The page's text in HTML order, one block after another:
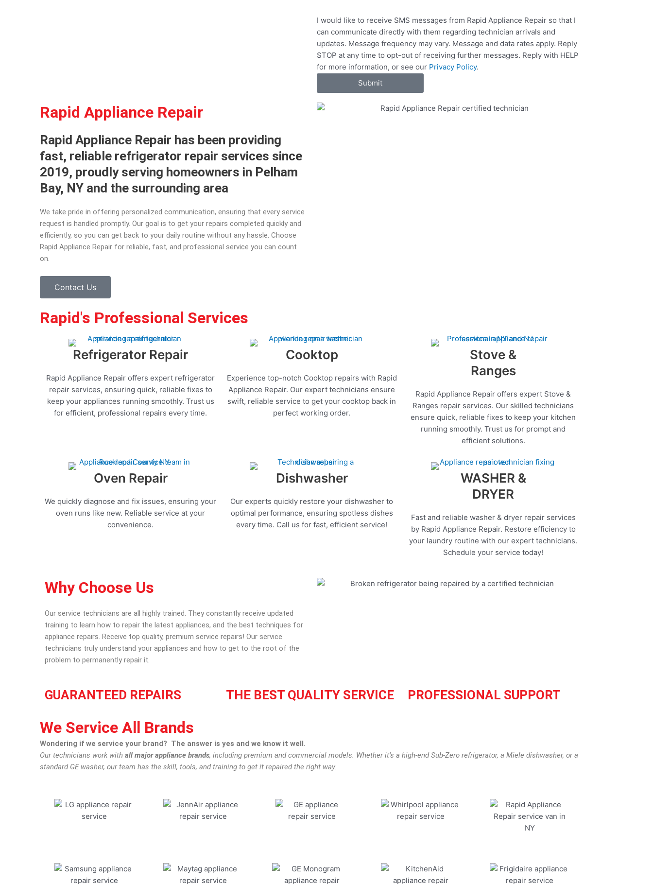
v
i
c
e
s
I would like to receive SMS messages from Rapid Appliance Repair so that I
can communicate directly with them regarding technician arrivals and
updates. Message frequency may vary. Message and data rates apply. Reply
STOP at any time to opt-out of receiving further messages. Reply with HELP
for more information, or see our Privacy Policy.
Submit
Rapid Appliance Repair
Rapid Appliance Repair has been providing
fast, reliable refrigerator repair services since
2019, proudly serving homeowners in Pelham
Bay, NY and the surrounding area
We take pride in offering personalized communication, ensuring that every service
request is handled promptly. Our goal is to get your repairs completed quickly and
efficiently, so you can get back to your daily routine without any hassle. Choose
Rapid Appliance Repair for reliable, fast, and professional service you can count
on.
Contact Us
Rapid's Professional Services
Refrigerator Repair
Rapid Appliance Repair offers expert refrigerator
repair services, ensuring quick, reliable fixes to
keep your appliances running smoothly. Trust us
for efficient, professional repairs every time.
Cooktop
Experience top-notch Cooktop repairs with Rapid
Appliance Repair. Our expert technicians ensure
swift, reliable service to get your cooktop back in
perfect working order.
Stove &
Ranges
Rapid Appliance Repair offers expert Stove &
Ranges repair services. Our skilled technicians
ensure quick, reliable fixes to keep your kitchen
running smoothly. Trust us for prompt and
efficient solutions.
Oven Repair
We quickly diagnose and fix issues, ensuring your
oven runs like new. Reliable service at your
convenience.
Dishwasher
Our experts quickly restore your dishwasher to
optimal performance, ensuring spotless dishes
every time. Call us for fast, efficient service!
WASHER &
DRYER
Fast and reliable washer & dryer repair services
by Rapid Appliance Repair. Restore efficiency to
your laundry routine with our expert technicians.
Schedule your service today!
Why Choose Us
Our service technicians are all highly trained. They constantly receive updated
training to learn how to repair the latest appliances, and the best techniques for
appliance repairs. Receive top quality, premium service repairs! Our service
technicians truly understand your appliances and how to get to the root of the
problem to permanently repair it.
GUARANTEED REPAIRS THE BEST QUALITY SERVICE PROFESSIONAL SUPPORT
We Service All Brands
Wondering if we service your brand? The answer is yes and we know it well.
Our technicians work with all major appliance brands, including premium and commercial models. Whether it’s a high-end Sub-Zero refrigerator, a Miele dishwasher, or a
standard GE washer, our team has the skill, tools, and training to get it repaired the right way.